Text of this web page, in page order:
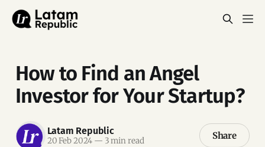
How to Find an Angel
Investor for Your Startup?
Latam Republic
20 Feb 2024 — 3 min read Share